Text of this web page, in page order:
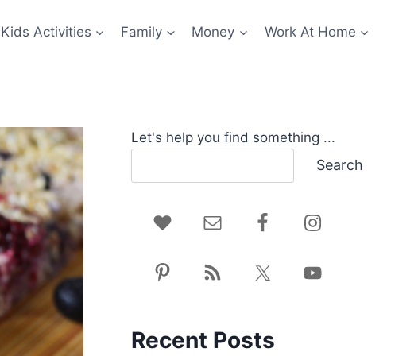
Kids Activities Family Money Work At Home
Let's help you find something ...
Search
Recent Posts